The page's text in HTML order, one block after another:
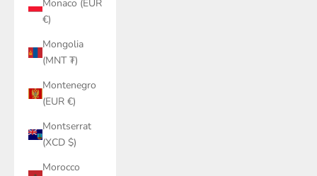
Monaco (EUR
€)
Mongolia
(MNT ₮)
Montenegro
(EUR €)
Montserrat
(XCD $)
Morocco